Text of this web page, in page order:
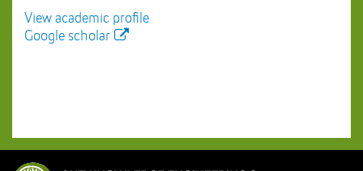
View academic profile
Google scholar